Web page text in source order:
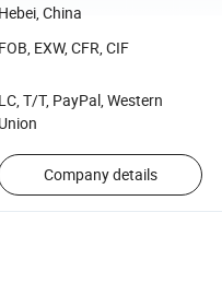
Hebei, China
FOB, EXW, CFR, CIF
LC, T/T, PayPal, Western
Union
Company details